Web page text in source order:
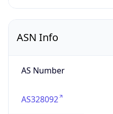
ASN Info
AS Number
AS328092